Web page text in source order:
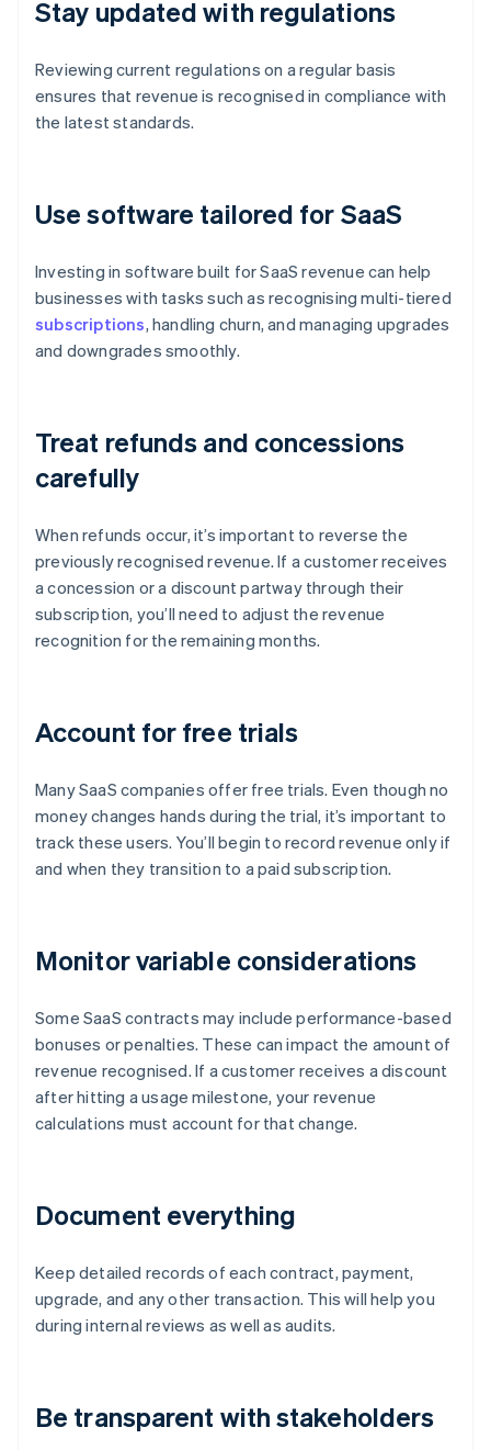
Stay updated with regulations
Reviewing current regulations on a regular basis
ensures that revenue is recognised in compliance with
the latest standards.
Use software tailored for SaaS
Investing in software built for SaaS revenue can help
businesses with tasks such as recognising multi-tiered
subscriptions, handling churn, and managing upgrades
and downgrades smoothly.
Treat refunds and concessions
carefully
When refunds occur, it’s important to reverse the
previously recognised revenue. If a customer receives
a concession or a discount partway through their
subscription, you’ll need to adjust the revenue
recognition for the remaining months.
Account for free trials
Many SaaS companies offer free trials. Even though no
money changes hands during the trial, it’s important to
track these users. You’ll begin to record revenue only if
and when they transition to a paid subscription.
Monitor variable considerations
Some SaaS contracts may include performance-based
bonuses or penalties. These can impact the amount of
revenue recognised. If a customer receives a discount
after hitting a usage milestone, your revenue
calculations must account for that change.
Document everything
Keep detailed records of each contract, payment,
upgrade, and any other transaction. This will help you
during internal reviews as well as audits.
Be transparent with stakeholders